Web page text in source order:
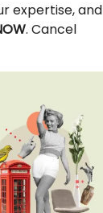
expertise, and
. Cancel